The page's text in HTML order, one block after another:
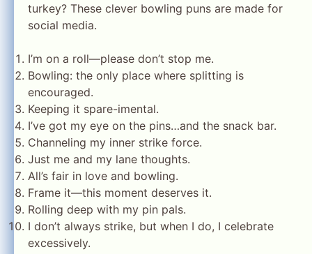
turkey? These clever bowling puns are made for
social media.
I’m on a roll—please don’t stop me.
Bowling: the only place where splitting is
encouraged.
Keeping it spare-imental.
I’ve got my eye on the pins…and the snack bar.
Channeling my inner strike force.
Just me and my lane thoughts.
All’s fair in love and bowling.
Frame it—this moment deserves it.
Rolling deep with my pin pals.
I don’t always strike, but when I do, I celebrate
excessively.